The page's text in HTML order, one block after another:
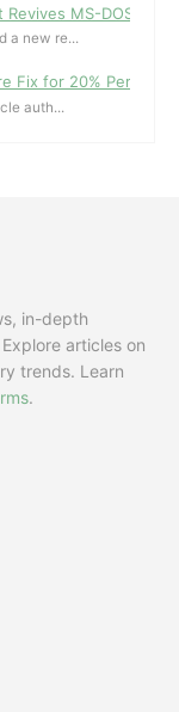
MS-DOS
a new re...
Fix for 20%
auth...
in-depth
articles on
trends. Learn
.